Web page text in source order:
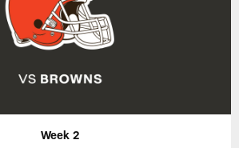
Week 2